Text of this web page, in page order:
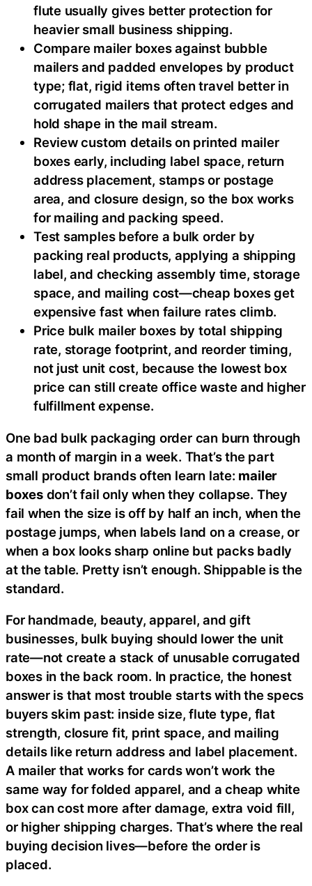
flute usually gives better protection for
heavier small business shipping.
Compare mailer boxes against bubble
mailers and padded envelopes by product
type; flat, rigid items often travel better in
corrugated mailers that protect edges and
hold shape in the mail stream.
Review custom details on printed mailer
boxes early, including label space, return
address placement, stamps or postage
area, and closure design, so the box works
for mailing and packing speed.
Test samples before a bulk order by
packing real products, applying a shipping
label, and checking assembly time, storage
space, and mailing cost—cheap boxes get
expensive fast when failure rates climb.
Price bulk mailer boxes by total shipping
rate, storage footprint, and reorder timing,
not just unit cost, because the lowest box
price can still create office waste and higher
fulfillment expense.
One bad bulk packaging order can burn through
a month of margin in a week. That’s the part
small product brands often learn late: mailer
boxesdon’t fail only when they collapse. They
fail when the size is off by half an inch, when the
postage jumps, when labels land on a crease, or
when a box looks sharp online but packs badly
at the table. Pretty isn’t enough. Shippable is the
standard.
For handmade, beauty, apparel, and gift
businesses, bulk buying should lower the unit
rate—not create a stack of unusable corrugated
boxes in the back room. In practice, the honest
answer is that most trouble starts with the specs
buyers skim past: inside size, flute type, flat
strength, closure fit, print space, and mailing
details like return address and label placement.
A mailer that works for cards won’t work the
same way for folded apparel, and a cheap white
box can cost more after damage, extra void fill,
or higher shipping charges. That’s where the real
buying decision lives—before the order is
placed.